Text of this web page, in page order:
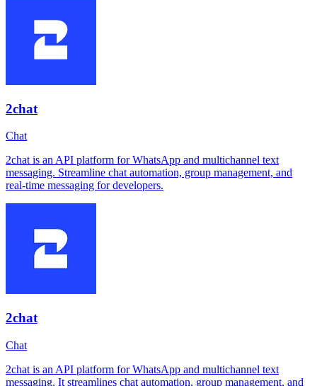
2chat
Chat
2chat is an API platform for WhatsApp and multichannel text
messaging. Streamline chat automation, group management, and
real-time messaging for developers.
2chat
Chat
2chat is an API platform for WhatsApp and multichannel text
messaging. It streamlines chat automation, group management, and